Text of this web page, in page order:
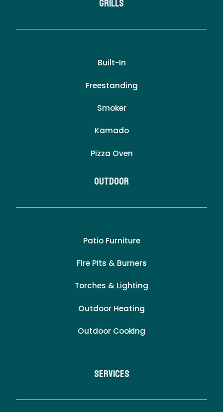
Built-In
Freestanding
Smoker
Kamado
Pizza Oven
Outdoor
Patio Furniture
Fire Pits & Burners
Torches & Lighting
Outdoor Heating
Outdoor Cooking
Services